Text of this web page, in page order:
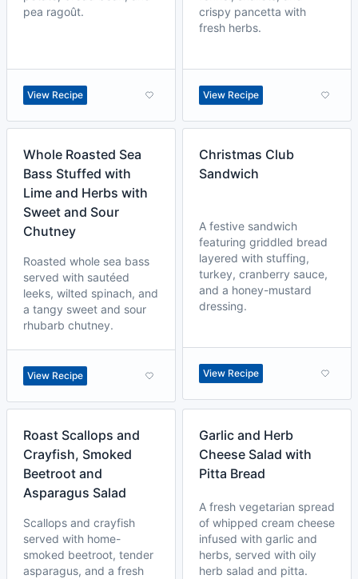
pea ragoût.
View Recipe
crispy pancetta with
fresh herbs.
View Recipe
Whole Roasted Sea
Bass Stuffed with
Lime and Herbs with
Sweet and Sour
Chutney
Roasted whole sea bass
served with sautéed
leeks, wilted spinach, and
a tangy sweet and sour
rhubarb chutney.
View Recipe
Christmas Club
Sandwich
A festive sandwich
featuring griddled bread
layered with stuffing,
turkey, cranberry sauce,
and a honey-mustard
dressing.
View Recipe
Roast Scallops and
Crayfish, Smoked
Beetroot and
Asparagus Salad
Scallops and crayfish
served with home-
smoked beetroot, tender
asparagus, and a fresh
Garlic and Herb
Cheese Salad with
Pitta Bread
A fresh vegetarian spread
of whipped cream cheese
infused with garlic and
herbs, served with oily
herb salad and pitta.